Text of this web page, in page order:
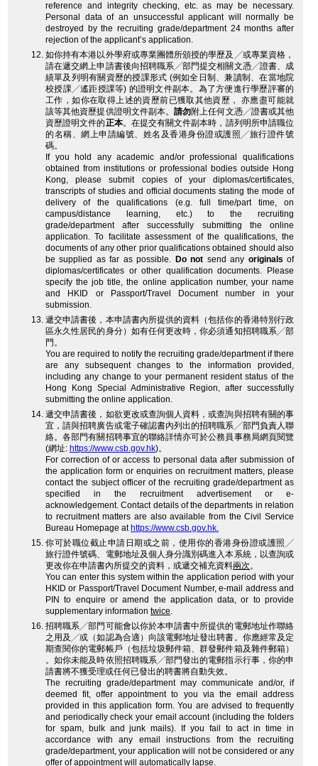
reference and integrity checking, etc. as may be necessary.
Personal data of an unsuccessful applicant will normally be
destroyed by the recruiting grade/department 24 months after
rejection of the applicant’s application.
如你持有本港以外學府或專業團體所頒授的學歷及╱或專業資格，
請在遞交網上申請書後向招聘職系╱部門提交相關文憑╱證書、成
績單及列明有關資歷的授課形式 (例如全日制、兼讀制、在當地院
校授課╱遙距授課等) 的證明文件副本。為了方便進行學歷評審的
工作，如你在取得上述的資歷前已獲取其他資歷， 亦應盡可能就
該等其他資歷提供證明文件副本。請勿附上任何文憑╱證書或其他
資歷證明文件的正本。在提交有關文件副本時，請列明所申請職位
的名稱、網上申請編號、姓名及香港身份證或護照╱旅行證件號
碼。
If you hold any academic and/or professional qualifications
obtained from institutions or professional bodies outside Hong
Kong, please submit copies of your diplomas/certificates,
transcripts of studies and official documents stating the mode of
delivery of the qualifications (e.g. full time/part time, on
campus/distance learning, etc.) to the recruiting
grade/department after successfully submitting the online
application. To facilitate assessment of the qualifications, the
documents of any other prior qualifications obtained should also
be supplied as far as possible. Do not send any originals of
diplomas/certificates or other qualification documents. Please
specify the job title, the online application number, your name
and HKID or Passport/Travel Document number in your
submission.
遞交申請書後，本申請書內所提供的資料（包括你的香港特別行政
區永久性居民的身分）如有任何更改時，你必須通知招聘職系╱部
門。
You are required to notify the recruiting grade/department if there
are any subsequent changes to the information provided,
including any change to your permanent resident status of the
Hong Kong Special Administrative Region, after successfully
submitting the online application.
遞交申請書後，如欲更改或查詢個人資料，或查詢與招聘有關的事
宜，請與招聘廣告或電子確認書內列出的招聘職系╱部門負責人聯
絡。各部門有關招聘事宜的聯絡詳情亦可於公務員事務局網頁閱覽
(網址: https://www.csb.gov.hk)。
For correction of or access to personal data after submission of
the application form or enquiries on recruitment matters, please
contact the subject officer of the recruiting grade/department as
specified in the recruitment advertisement or e-
acknowledgement. Contact details of the departments in relation
to recruitment matters are also available from the Civil Service
Bureau Homepage at https://www.csb.gov.hk.
你可於職位截止申請日期或之前，使用你的香港身份證或護照╱
旅行證件號碼、電郵地址及個人身分識別碼進入本系統，以查詢或
更改你在申請書內所提交的資料，或遞交補充資料兩次。
You can enter this system within the application period with your
HKID or Passport/Travel Document Number, e-mail address and
PIN to enquire or amend the application data, or to provide
supplementary information twice.
招聘職系╱部門可能會以你於本申請書中所提供的電郵地址作聯絡
之用及╱或（如認為合適）向該電郵地址發出聘書。你應經常及定
期查閱你的電郵帳戶（包括垃圾郵件箱、群發郵件箱及雜件郵箱）
。如你未能及時依照招聘職系╱部門發出的電郵指示行事，你的申
請書將不獲受理或任何已發出的聘書將自動失效。
The recruiting grade/department may communicate and/or, if
deemed fit, offer appointment to you via the email address
provided in this application form. You are advised to frequently
and periodically check your email account (including the folders
for spam, bulk and junk mails). If you fail to act in time in
accordance with any email instructions from the recruiting
grade/department, your application will not be considered or any
offer of appointment will automatically lapse.